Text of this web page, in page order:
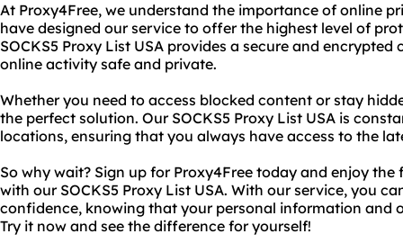
At Proxy4Free, we understand the importance of online
have designed our service to offer the highest level of
SOCKS5 Proxy List USA provides a secure and
online activity safe and private.
Whether you need to access blocked content or stay
the perfect solution. Our SOCKS5 Proxy List USA is
locations, ensuring that you always have access to the
So why wait? Sign up for Proxy4Free today and enjoy
with our SOCKS5 Proxy List USA. With our service, you
confidence, knowing that your personal information and
Try it now and see the difference for yourself!